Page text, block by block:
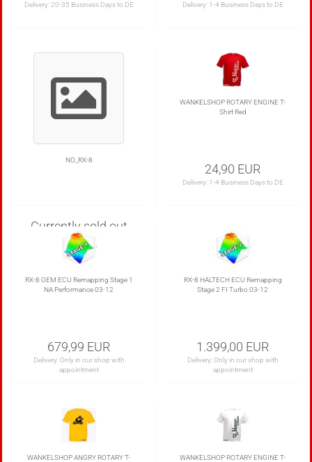
Delivery:20-35 Business Days to DE Delivery: 1-4 Business Days to DE
NO_RX-8
Currently sold out
WANKELSHOP ROTARY ENGINE T-
Shirt Red
24,90 EUR
Delivery: 1-4 Business Days to DE
RX-8 OEM ECU Remapping Stage 1
NA Performance 03-12
679,99 EUR
Delivery: Only in our shop with
appointment
RX-8 HALTECH ECU Remapping
Stage 2 FI Turbo 03-12
1.399,00 EUR
Delivery: Only in our shop with
appointment
WANKELSHOP ANGRY ROTARY T-
WANKELSHOP ROTARY ENGINE T-